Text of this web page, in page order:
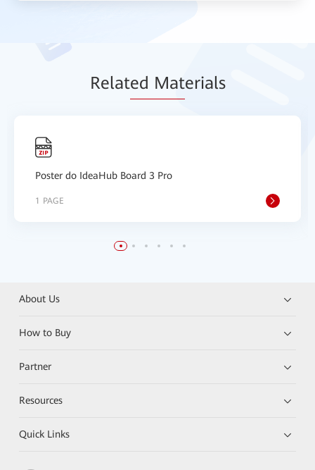
Related Materials
Poster do IdeaHub Board 3 Pro
1 PAGE
About Us
How to Buy
Partner
Resources
Quick Links